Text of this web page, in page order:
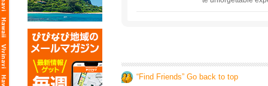
“Find Friends” Go back to top